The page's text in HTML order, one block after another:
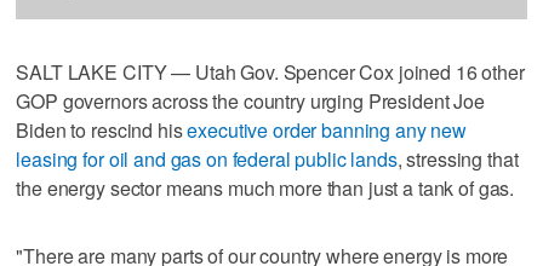
SALT LAKE CITY — Utah Gov. Spencer Cox joined 16 other
GOP governors across the country urging President Joe
Biden to rescind hisexecutive order banning any new
leasing for oil and gas on federal public lands, stressing that
the energy sector means much more than just a tank of gas.
"There are many parts of our country where energy is more